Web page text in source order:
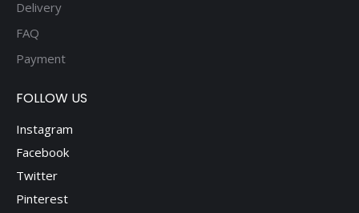
Delivery
FAQ
Payment
FOLLOW US
Instagram
Facebook
Twitter
Pinterest